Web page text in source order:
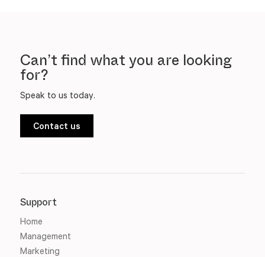
Can’t find what you are looking
for?
Speak to us today.
Contact us
Support
Home
Management
Marketing